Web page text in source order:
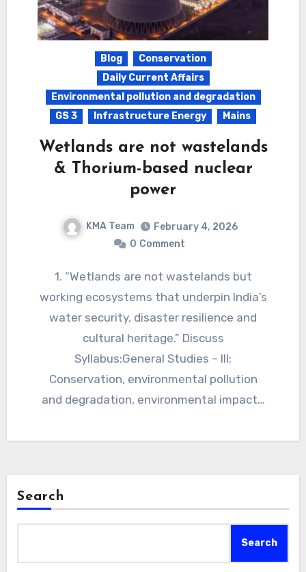
Blog
Conservation
Daily Current Affairs
Environmental pollution and degradation
GS 3
Infrastructure Energy Mains
Wetlands are not wastelands
& Thorium-based nuclear
power
KMA Team
February 4, 2026
0 Comment
1. “Wetlands are not wastelands but
working ecosystems that underpin India’s
water security, disaster resilience and
cultural heritage.” Discuss
Syllabus:General Studies – III:
Conservation, environmental pollution
and degradation, environmental impact…
Search
Search